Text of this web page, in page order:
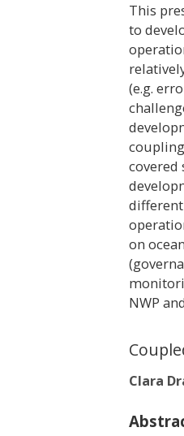
This
to
(e.g.
on
NWP
Clara